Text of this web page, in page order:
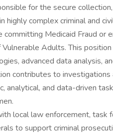
for the secure
highly complex criminal and
Medicaid Fraud or
Adults. This
advanced data analysis,
contributes to investigations
analytical, and data-driven
local law enforcement, task
to support criminal